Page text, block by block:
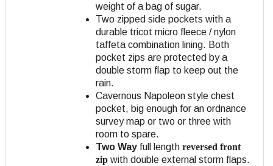
weight of a bag of sugar.
Two zipped side pockets with a
durable tricot micro fleece / nylon
taffeta combination lining. Both
pocket zips are protected by a
double storm flap to keep out the
rain.
Cavernous Napoleon style chest
pocket, big enough for an ordnance
survey map or two or three with
room to spare.
Two Way full length reversed front
zip with double external storm flaps.